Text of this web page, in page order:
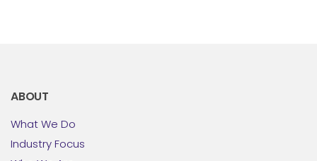
ABOUT
What We Do
Industry Focus